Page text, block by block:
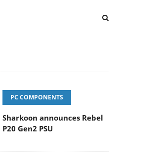
PC COMPONENTS
Sharkoon announces Rebel
P20 Gen2 PSU